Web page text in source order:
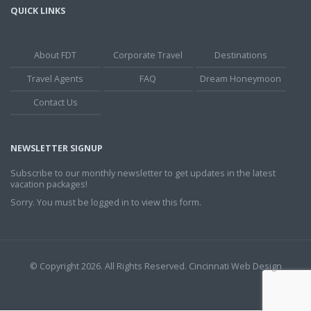
QUICK LINKS
About FDT Corporate Travel
Destinations
Travel Agents
FAQ
Dream Honeymoon
Contact Us
NEWSLETTER SIGNUP
Subscribe to our monthly newsletter to get updates in the latest
vacation packages!
Sorry. You must be logged in to view this form.
© Copyright 2026. All Rights Reserved. Cincinnati Web Design